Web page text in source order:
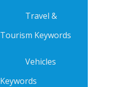
Travel &
Tourism Keywords
Vehicles
Keywords